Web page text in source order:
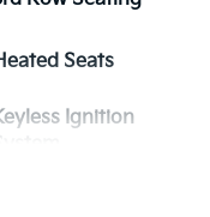
Seats
Ignition